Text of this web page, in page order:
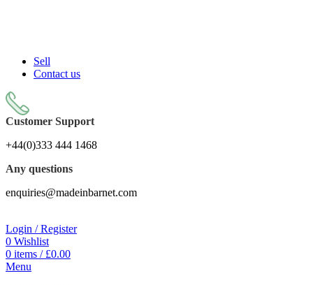
Sell
Contact us
Customer Support
+44(0)333 444 1468
Any questions
enquiries@madeinbarnet.com
Login / Register
0 Wishlist
0 items / £0.00
Menu